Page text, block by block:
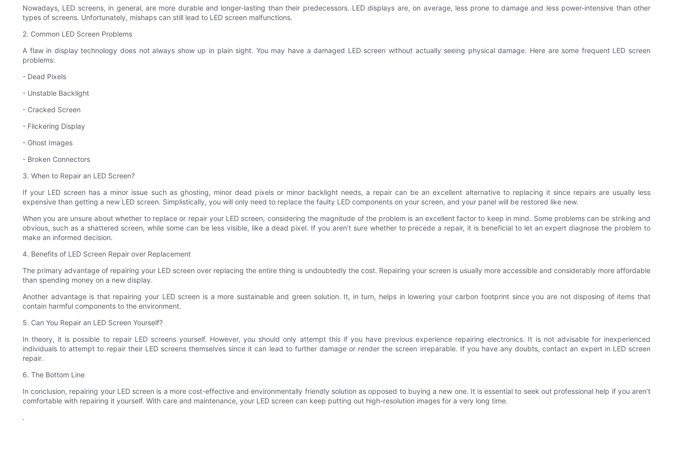
Nowadays, LED screens, in general, are more durable and longer-lasting than their predecessors. LED displays are, on average, less prone to damage and less power-intensive than other
types of screens. Unfortunately, mishaps can still lead to LED screen malfunctions.
2. Common LED Screen Problems
A flaw in display technology does not always show up in plain sight. You may have a damaged LED screen without actually seeing physical damage. Here are some frequent LED screen
problems:
- Dead Pixels
- Unstable Backlight
- Cracked Screen
- Flickering Display
- Ghost Images
- Broken Connectors
3. When to Repair an LED Screen?
If your LED screen has a minor issue such as ghosting, minor dead pixels or minor backlight needs, a repair can be an excellent alternative to replacing it since repairs are usually less
expensive than getting a new LED screen. Simplistically, you will only need to replace the faulty LED components on your screen, and your panel will be restored like new.
When you are unsure about whether to replace or repair your LED screen, considering the magnitude of the problem is an excellent factor to keep in mind. Some problems can be striking and
obvious, such as a shattered screen, while some can be less visible, like a dead pixel. If you aren’t sure whether to precede a repair, it is beneficial to let an expert diagnose the problem to
make an informed decision.
4. Benefits of LED Screen Repair over Replacement
The primary advantage of repairing your LED screen over replacing the entire thing is undoubtedly the cost. Repairing your screen is usually more accessible and considerably more affordable
than spending money on a new display.
Another advantage is that repairing your LED screen is a more sustainable and green solution. It, in turn, helps in lowering your carbon footprint since you are not disposing of items that
contain harmful components to the environment.
5. Can You Repair an LED Screen Yourself?
In theory, it is possible to repair LED screens yourself. However, you should only attempt this if you have previous experience repairing electronics. It is not advisable for inexperienced
individuals to attempt to repair their LED screens themselves since it can lead to further damage or render the screen irreparable. If you have any doubts, contact an expert in LED screen
repair.
6. The Bottom Line
In conclusion, repairing your LED screen is a more cost-effective and environmentally friendly solution as opposed to buying a new one. It is essential to seek out professional help if you aren’t
comfortable with repairing it yourself. With care and maintenance, your LED screen can keep putting out high-resolution images for a very long time.
.